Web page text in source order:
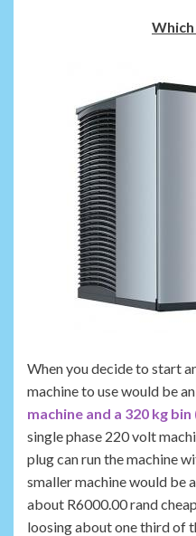
When you decide to start
machine to use would be an
machine and a 320 kg bin
single phase 220 volt
plug can run the machine
smaller machine would be
about R6000.00 rand
loosing about one third of